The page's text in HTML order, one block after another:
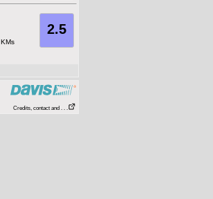
2.5
KMs
Credits, contact and . . .